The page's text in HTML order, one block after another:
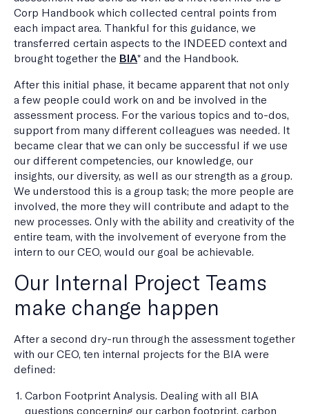
Corp Handbook which collected central points from
each impact area. Thankful for this guidance, we
transferred certain aspects to the INDEED context and
brought together the BIA* and the Handbook.
After this initial phase, it became apparent that not only
a few people could work on and be involved in the
assessment process. For the various topics and to-dos,
support from many different colleagues was needed. It
became clear that we can only be successful if we use
our different competencies, our knowledge, our
insights, our diversity, as well as our strength as a group.
We understood this is a group task; the more people are
involved, the more they will contribute and adapt to the
new processes. Only with the ability and creativity of the
entire team, with the involvement of everyone from the
intern to our CEO, would our goal be achievable.
Our Internal Project Teams
make change happen
After a second dry-run through the assessment together
with our CEO, ten internal projects for the BIA were
defined:
Carbon Footprint Analysis. Dealing with all BIA
questions concerning our carbon footprint, carbon